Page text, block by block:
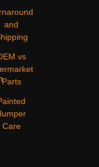
and
vs
Parts
Care